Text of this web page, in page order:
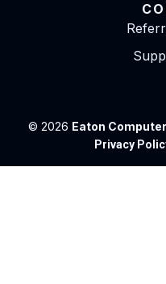
© 2026 Eaton
Privacy